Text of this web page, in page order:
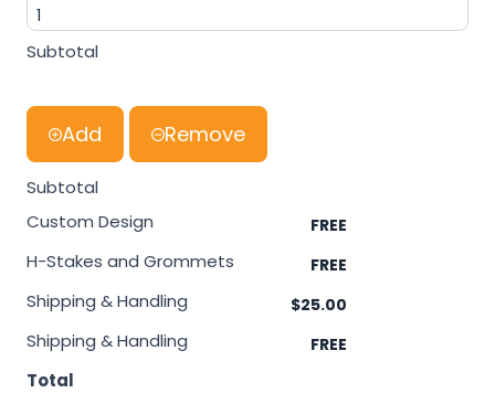
]
c
e
s
t
i
a
t
Subtotal
Add Remove
Subtotal
Custom Design
H-Stakes and Grommets
Shipping & Handling
Shipping & Handling
Total